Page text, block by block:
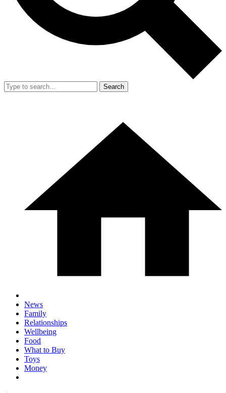
Search
News
Family
Relationships
Wellbeing
Food
What to Buy
Toys
Money